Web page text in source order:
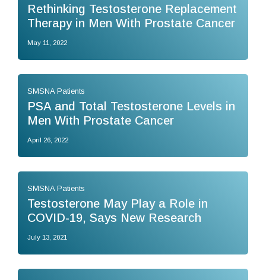
Rethinking Testosterone Replacement
Therapy in Men With Prostate Cancer
May 11, 2022
SMSNA Patients
PSA and Total Testosterone Levels in
Men With Prostate Cancer
April 26, 2022
SMSNA Patients
Testosterone May Play a Role in
COVID-19, Says New Research
July 13, 2021